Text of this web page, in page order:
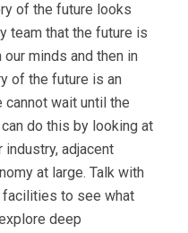
of the future looks
team that the future is
minds and then in
of the future is an
cannot wait until the
do this by looking at
adjacent
at large. Talk with
facilities to see what
deep